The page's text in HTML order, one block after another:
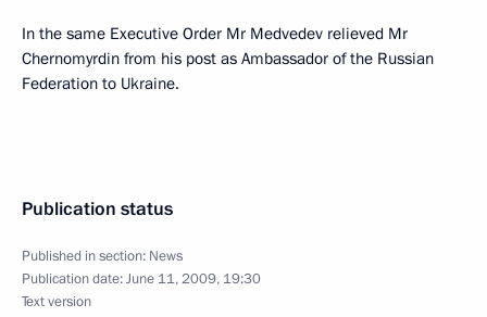
In the same Executive Order Mr Medvedev relieved Mr
Chernomyrdin from his post as Ambassador of the Russian
Federation to Ukraine.
Publication status
Published in section: News
Publication date:June 11, 2009, 19:30
Text version